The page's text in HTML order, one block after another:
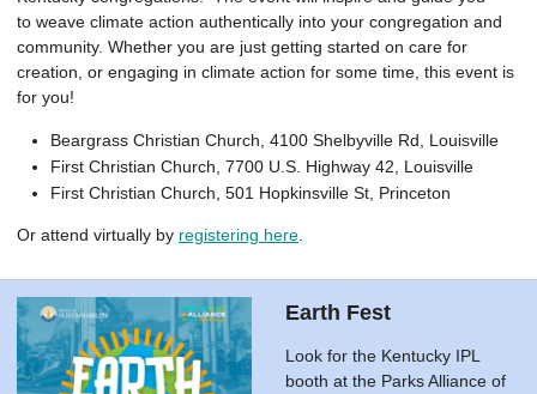
to weave climate action authentically into your congregation and
community. Whether you are just getting started on care for
creation, or engaging in climate action for some time, this event is
for you!
Beargrass Christian Church, 4100 Shelbyville Rd, Louisville
First Christian Church, 7700 U.S. Highway 42, Louisville
First Christian Church, 501 Hopkinsville St, Princeton
Or attend virtually by registering here
Earth Fest
Look for the Kentucky IPL
booth at the Parks Alliance of